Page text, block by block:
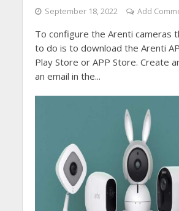
September 18, 2022 Add
To configure the Arenti cameras
to do is to download the Arenti
Play Store or APP Store. Create
an email in the...